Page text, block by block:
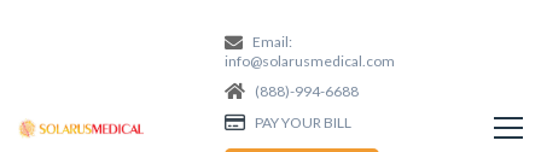
Email:
info@solarusmedical.com
(888)-994-6688
PAY YOUR BILL